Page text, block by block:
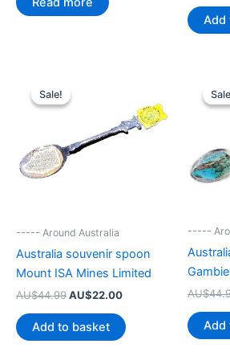
Add
Sale!
Sale!
----- Around Australia
Australia souvenir spoon
Mount ISA Mines Limited
AU$44.99Original
was:
AU$44.99.
AU$22.00Current
is:
AU$22.00.
Add to basket
-----
AU$
Add